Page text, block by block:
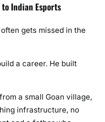
Indian Esports
gets missed in the
a career. He built
a small Goan village,
infrastructure, no